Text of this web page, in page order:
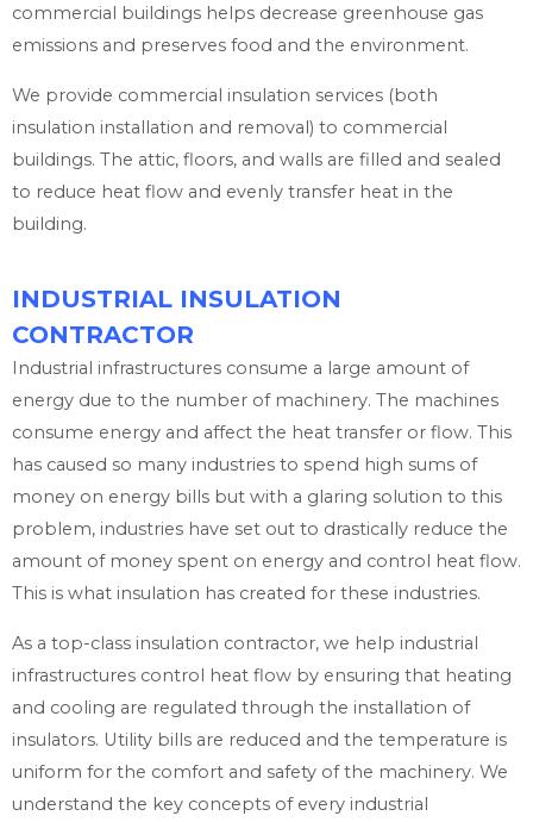
commercial buildings helps decrease greenhouse gas
emissions and preserves food and the environment.
We provide commercial insulation services (both
insulation installation and removal) to commercial
buildings. The attic, floors, and walls are filled and sealed
to reduce heat flow and evenly transfer heat in the
building.
INDUSTRIAL INSULATION
CONTRACTOR
Industrial infrastructures consume a large amount of
energy due to the number of machinery. The machines
consume energy and affect the heat transfer or flow. This
has caused so many industries to spend high sums of
money on energy bills but with a glaring solution to this
problem, industries have set out to drastically reduce the
amount of money spent on energy and control heat flow.
This is what insulation has created for these industries.
As a top-class insulation contractor, we help industrial
infrastructures control heat flow by ensuring that heating
and cooling are regulated through the installation of
insulators. Utility bills are reduced and the temperature is
uniform for the comfort and safety of the machinery. We
understand the key concepts of every industrial